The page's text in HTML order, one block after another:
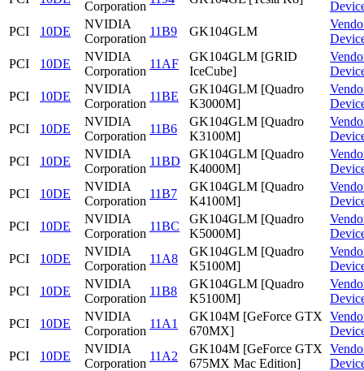
Corporation
PCI
10DE
NVIDIA
Corporation
11B9 GK104GLM
PCI
10DE
NVIDIA
Corporation
11AF
GK104GLM [GRID
IceCube]
PCI
10DE
NVIDIA
Corporation
11BE
GK104GLM [Quadro
K3000M]
PCI
10DE
NVIDIA
Corporation
11B6
GK104GLM [Quadro
K3100M]
PCI
10DE
NVIDIA
Corporation
11BD
GK104GLM [Quadro
K4000M]
PCI
10DE
NVIDIA
Corporation
11B7
GK104GLM [Quadro
K4100M]
PCI
10DE
NVIDIA
Corporation
11BC
GK104GLM [Quadro
K5000M]
PCI
10DE
NVIDIA
Corporation
11A8
GK104GLM [Quadro
K5100M]
PCI
10DE
NVIDIA
Corporation
11B8
GK104GLM [Quadro
K5100M]
PCI
10DE
NVIDIA
Corporation
11A1
GK104M [GeForce GTX
670MX]
PCI
10DE
NVIDIA
Corporation
11A2
GK104M [GeForce GTX
675MX Mac Edition]